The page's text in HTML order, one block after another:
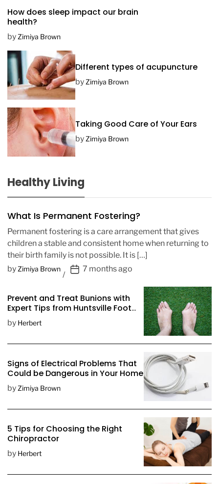
t
How does sleep impact our brain
health?
by Zimiya Brown
Different types of acupuncture
byZimiya Brown
Taking Good Care of Your Ears
byZimiya Brown
Healthy Living
What Is Permanent Fostering?
Permanent fostering is a care arrangement that gives
children a stable and consistent home when returning to
their birth family is not possible. It is […]
by Zimiya Brown
P
t
7 months ago
Prevent and Treat Bunions with
Expert Tips from Huntsville Foot
Doctors
by Herbert
Signs of Electrical Problems That
Could be Dangerous in Your Home
by Zimiya Brown
5 Tips for Choosing the Right
Chiropractor
by Herbert